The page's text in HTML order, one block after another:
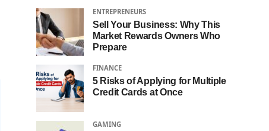
ENTREPRENEURS
Sell Your Business: Why This
Market Rewards Owners Who
Prepare
FINANCE
5 Risks of Applying for Multiple
Credit Cards at Once
GAMING